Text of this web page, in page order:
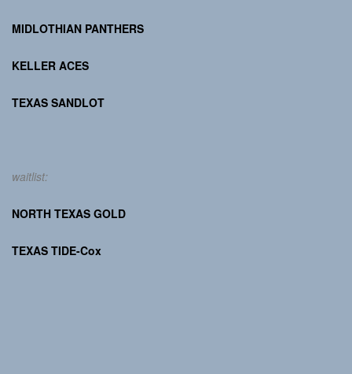
MIDLOTHIAN PANTHERS
KELLER ACES
TEXAS SANDLOT
waitlist:
NORTH TEXAS GOLD
TEXAS TIDE-Cox